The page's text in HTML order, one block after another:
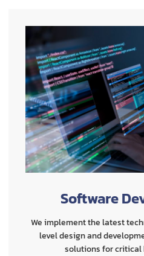
Software
We implement the latest
level design and
solutions for critical